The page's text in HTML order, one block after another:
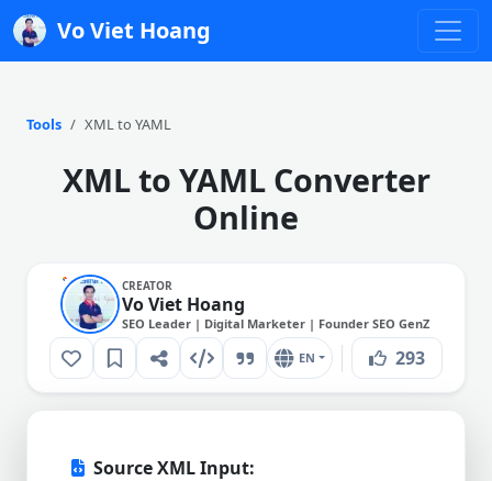
Vo Viet Hoang
Tools XML to YAML
XML to YAML Converter
Online
CREATOR
Vo Viet Hoang
SEO Leader | Digital Marketer | Founder SEO GenZ
EN 293
Source XML Input: